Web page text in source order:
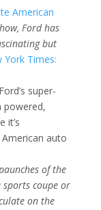
American
Ford has
but
York Times:
super-
powered,
it’s
auto
of the
coupe or
on the